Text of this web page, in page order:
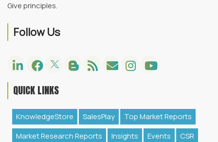
Give principles.
Follow Us
QUICK LINKS
KnowledgeStore SalesPlay
Top Market Reports
Market Research Reports
Insights Events
CSR